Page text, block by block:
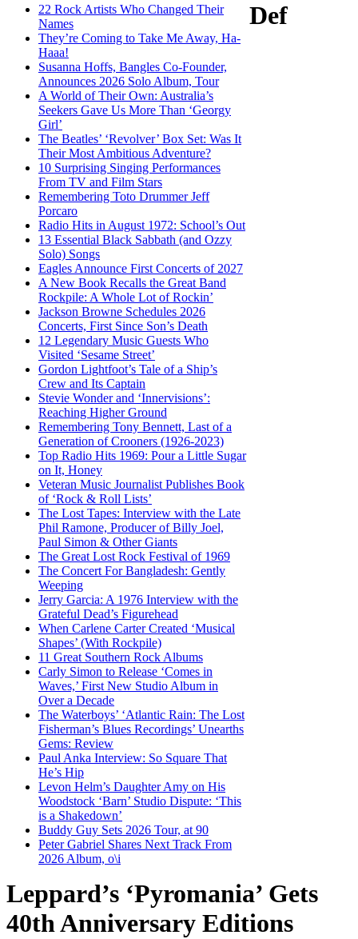
22 Rock Artists Who Changed Their
Names
They’re Coming to Take Me Away, Ha-
Haaa!
Susanna Hoffs, Bangles Co-Founder,
Announces 2026 Solo Album, Tour
A World of Their Own: Australia’s
Seekers Gave Us More Than ‘Georgy
Girl’
The Beatles’ ‘Revolver’ Box Set: Was It
Their Most Ambitious Adventure?
10 Surprising Singing Performances
From TV and Film Stars
Remembering Toto Drummer Jeff
Porcaro
Radio Hits in August 1972: School’s Out
13 Essential Black Sabbath (and Ozzy
Solo) Songs
Eagles Announce First Concerts of 2027
A New Book Recalls the Great Band
Rockpile: A Whole Lot of Rockin’
Jackson Browne Schedules 2026
Concerts, First Since Son’s Death
12 Legendary Music Guests Who
Visited ‘Sesame Street’
Gordon Lightfoot’s Tale of a Ship’s
Crew and Its Captain
Stevie Wonder and ‘Innervisions’:
Reaching Higher Ground
Remembering Tony Bennett, Last of a
Generation of Crooners (1926-2023)
Top Radio Hits 1969: Pour a Little Sugar
on It, Honey
Veteran Music Journalist Publishes Book
of ‘Rock & Roll Lists’
The Lost Tapes: Interview with the Late
Phil Ramone, Producer of Billy Joel,
Paul Simon & Other Giants
The Great Lost Rock Festival of 1969
The Concert For Bangladesh: Gently
Weeping
Jerry Garcia: A 1976 Interview with the
Grateful Dead’s Figurehead
When Carlene Carter Created ‘Musical
Shapes’ (With Rockpile)
11 Great Southern Rock Albums
Carly Simon to Release ‘Comes in
Waves,’ First New Studio Album in
Over a Decade
The Waterboys’ ‘Atlantic Rain: The Lost
Fisherman’s Blues Recordings’ Unearths
Gems: Review
Paul Anka Interview: So Square That
He’s Hip
Levon Helm’s Daughter Amy on His
Woodstock ‘Barn’ Studio Dispute: ‘This
is a Shakedown’
Buddy Guy Sets 2026 Tour, at 90
Peter Gabriel Shares Next Track From
2026 Album, o\i
Def
Leppard’s ‘Pyromania’ Gets
40th Anniversary Editions